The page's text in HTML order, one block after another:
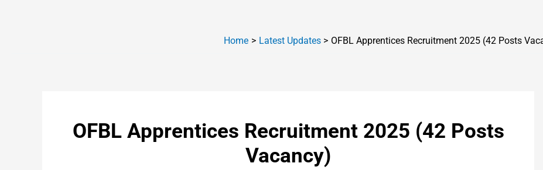
Home Latest Updates OFBL Apprentices Recruitment 2025 (42 Posts
OFBL Apprentices Recruitment 2025 (42 Posts
Vacancy)